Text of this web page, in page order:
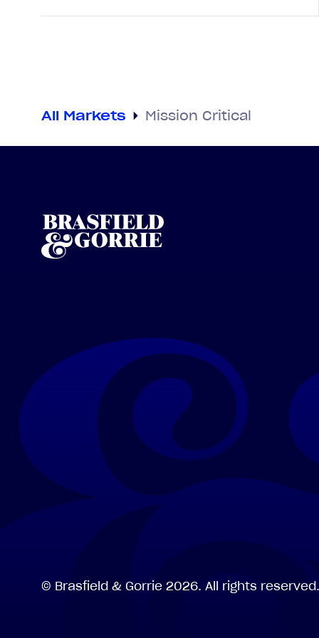
All Markets Mission Critical
© Brasfield & Gorrie 2026. All rights reserved.